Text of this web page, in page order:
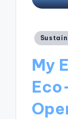
Posted
My